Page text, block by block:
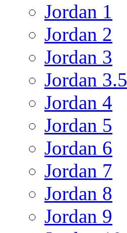
Jordan 1
Jordan 2
Jordan 3
Jordan 3.5
Jordan 4
Jordan 5
Jordan 6
Jordan 7
Jordan 8
Jordan 9